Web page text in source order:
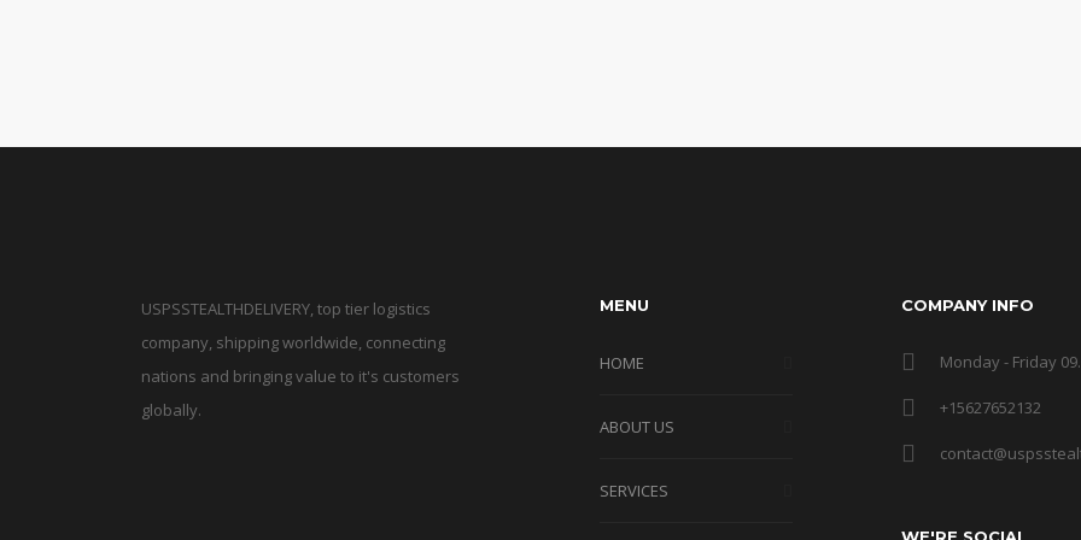
USPSSTEALTHDELIVERY, top tier logistics
company, shipping worldwide, connecting
nations and bringing value to it's customers
globally.
MENU
HOME
ABOUT US
SERVICES
COMPANY INFO
Monday - Friday
+15627652132